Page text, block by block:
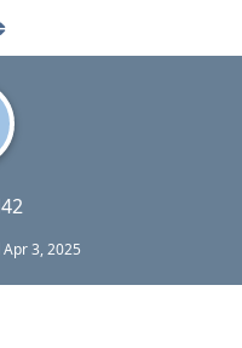
Apr 3, 2025